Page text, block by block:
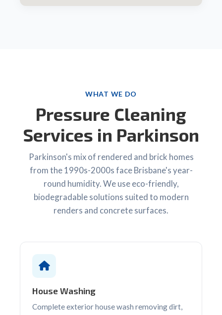
WHAT WE DO
Pressure Cleaning
Services in Parkinson
Parkinson's mix of rendered and brick homes
from the 1990s-2000s face Brisbane's year-
round humidity. We use eco-friendly,
biodegradable solutions suited to modern
renders and concrete surfaces.
House Washing
Complete exterior house wash removing dirt,